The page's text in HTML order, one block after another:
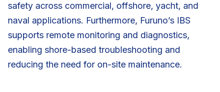
safety across commercial, offshore, yacht, and
naval applications. Furthermore, Furuno’s IBS
supports remote monitoring and diagnostics,
enabling shore-based troubleshooting and
reducing the need for on-site maintenance.